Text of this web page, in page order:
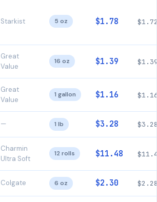
Starkist 5 oz $1.78
Great
Value
16 oz $1.39
Great
Value
1 gallon $1.16
— 1 lb $3.28
Charmin
Ultra Soft
12 rolls $11.48
Colgate 6 oz $2.30